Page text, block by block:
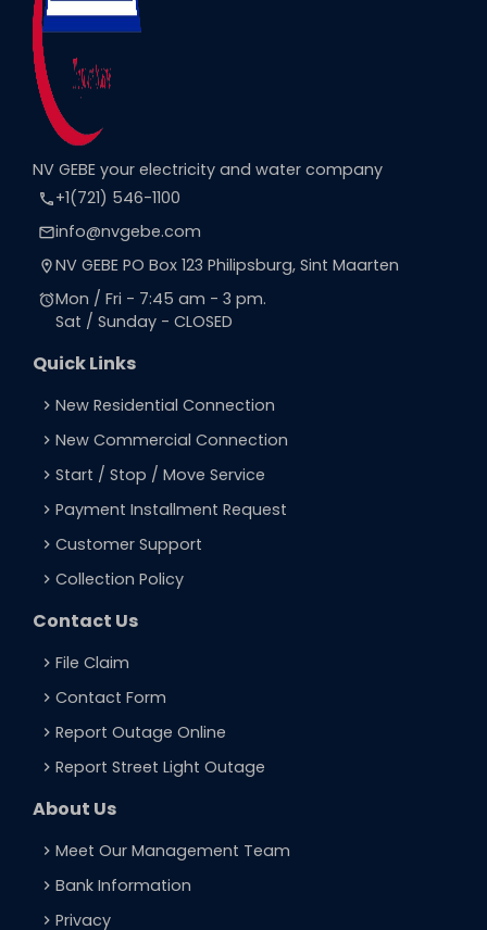
NV GEBE your electricity and water company
call+1(721) 546-1100
emailinfo@nvgebe.com
location_onNV GEBE PO Box 123 Philipsburg, Sint Maarten
alarmMon / Fri - 7:45 am - 3 pm.
Sat / Sunday - CLOSED
Quick Links
navigate_next New Residential Connection
navigate_next New Commercial Connection
navigate_next Start / Stop / Move Service
navigate_next Payment Installment Request
navigate_next Customer Support
navigate_next Collection Policy
Contact Us
navigate_next File Claim
navigate_next Contact Form
navigate_next Report Outage Online
navigate_next Report Street Light Outage
About Us
navigate_next Meet Our Management Team
navigate_next Bank Information
navigate_next Privacy